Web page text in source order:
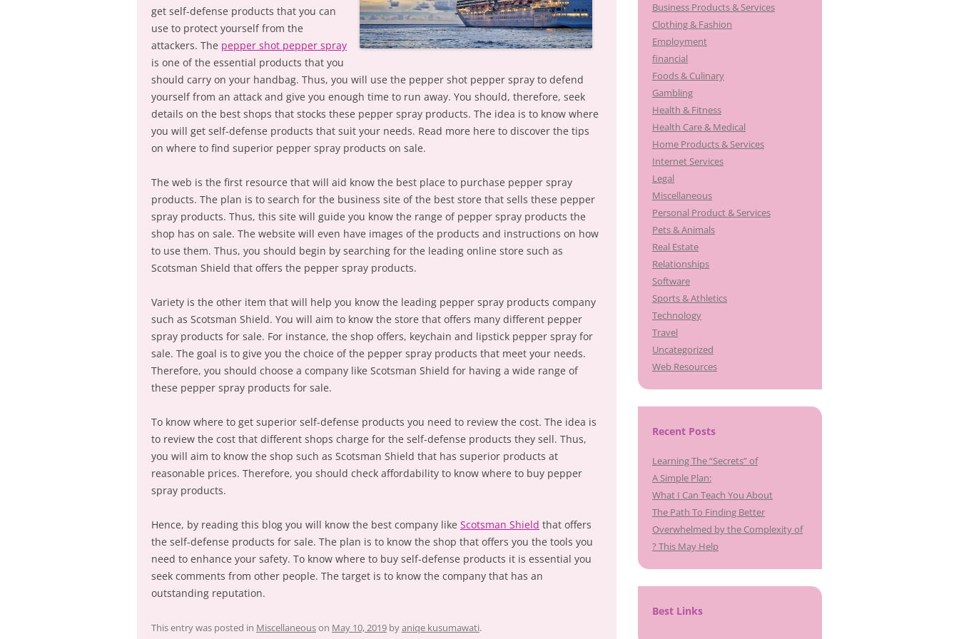
get self-defense products that you can
use to protect yourself from the
attackers. The pepper shot pepper spray
is one of the essential products that you
should carry on your handbag. Thus, you will use the pepper shot pepper spray to defend
yourself from an attack and give you enough time to run away. You should, therefore, seek
details on the best shops that stocks these pepper spray products. The idea is to know where
you will get self-defense products that suit your needs. Read more here to discover the tips
on where to find superior pepper spray products on sale.
The web is the first resource that will aid know the best place to purchase pepper spray
products. The plan is to search for the business site of the best store that sells these pepper
spray products. Thus, this site will guide you know the range of pepper spray products the
shop has on sale. The website will even have images of the products and instructions on how
to use them. Thus, you should begin by searching for the leading online store such as
Scotsman Shield that offers the pepper spray products.
Variety is the other item that will help you know the leading pepper spray products company
such as Scotsman Shield. You will aim to know the store that offers many different pepper
spray products for sale. For instance, the shop offers, keychain and lipstick pepper spray for
sale. The goal is to give you the choice of the pepper spray products that meet your needs.
Therefore, you should choose a company like Scotsman Shield for having a wide range of
these pepper spray products for sale.
To know where to get superior self-defense products you need to review the cost. The idea is
to review the cost that different shops charge for the self-defense products they sell. Thus,
you will aim to know the shop such as Scotsman Shield that has superior products at
reasonable prices. Therefore, you should check affordability to know where to buy pepper
spray products.
Hence, by reading this blog you will know the best company like Scotsman Shield that offers
the self-defense products for sale. The plan is to know the shop that offers you the tools you
need to enhance your safety. To know where to buy self-defense products it is essential you
seek comments from other people. The target is to know the company that has an
outstanding reputation.
This entry was posted in Miscellaneouson May 10, 2019 byaniqe kusumawati.
Business Products & Services
Clothing & Fashion
Employment
financial
Foods & Culinary
Gambling
Health & Fitness
Health Care & Medical
Home Products & Services
Internet Services
Legal
Miscellaneous
Personal Product & Services
Pets & Animals
Real Estate
Relationships
Software
Sports & Athletics
Technology
Travel
Uncategorized
Web Resources
Recent Posts
Learning The “Secrets” of
A Simple Plan:
What I Can Teach You About
The Path To Finding Better
Overwhelmed by the Complexity of
? This May Help
Best Links